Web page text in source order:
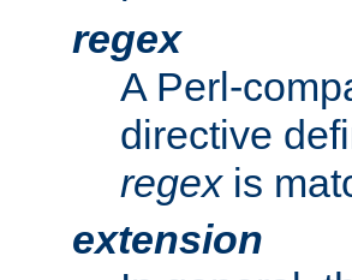
regex
A Perl-
directive
regexis
extension